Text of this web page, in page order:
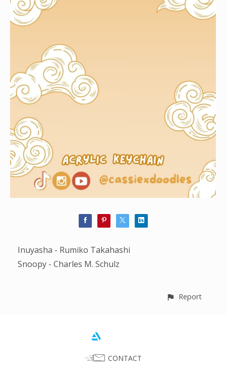
Inuyasha - Rumiko Takahashi
Snoopy - Charles M. Schulz
Report
CONTACT